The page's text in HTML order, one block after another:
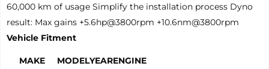
60,000 km of usage Simplify the installation process Dyno
result: Max gains +5.6hp@3800rpm +10.6nm@3800rpm
Vehicle Fitment
MAKE MODELYEARENGINE